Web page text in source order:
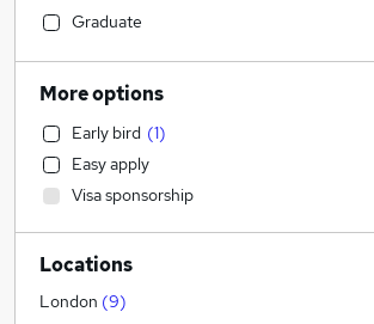
Legal
Hospitality & Catering
Sales
Customer Service
Accountancy (Qualified)
Financial Services
Estate Agency
Other
Marketing & PR
Graduate
More options
Early bird (1)
Easy apply
Visa sponsorship
Locations
London (9)